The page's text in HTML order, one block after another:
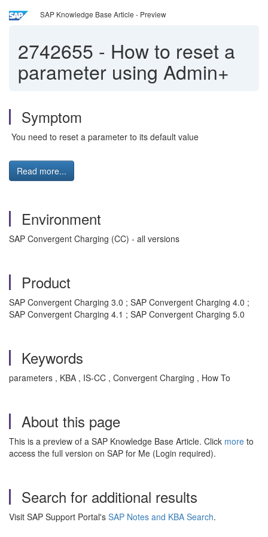
SAP Knowledge Base Article - Preview
2742655 - How to reset a
parameter using Admin+
Symptom
You need to reset a parameter to its default value
Read more...
Environment
SAP Convergent Charging (CC) - all versions
Product
SAP Convergent Charging 3.0 ; SAP Convergent Charging 4.0 ;
SAP Convergent Charging 4.1 ; SAP Convergent Charging 5.0
Keywords
parameters , KBA , IS-CC , Convergent Charging , How To
About this page
This is a preview of a SAP Knowledge Base Article. Click more to
access the full version on SAP for Me (Login required).
Search for additional results
Visit SAP Support Portal's SAP Notes and KBA Search.